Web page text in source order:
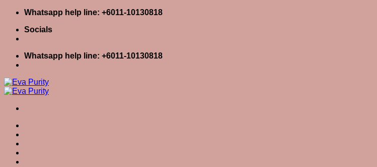
Skip
content
Whatsapp help line: +6011-10130818
Socials
Whatsapp help line: +6011-10130818